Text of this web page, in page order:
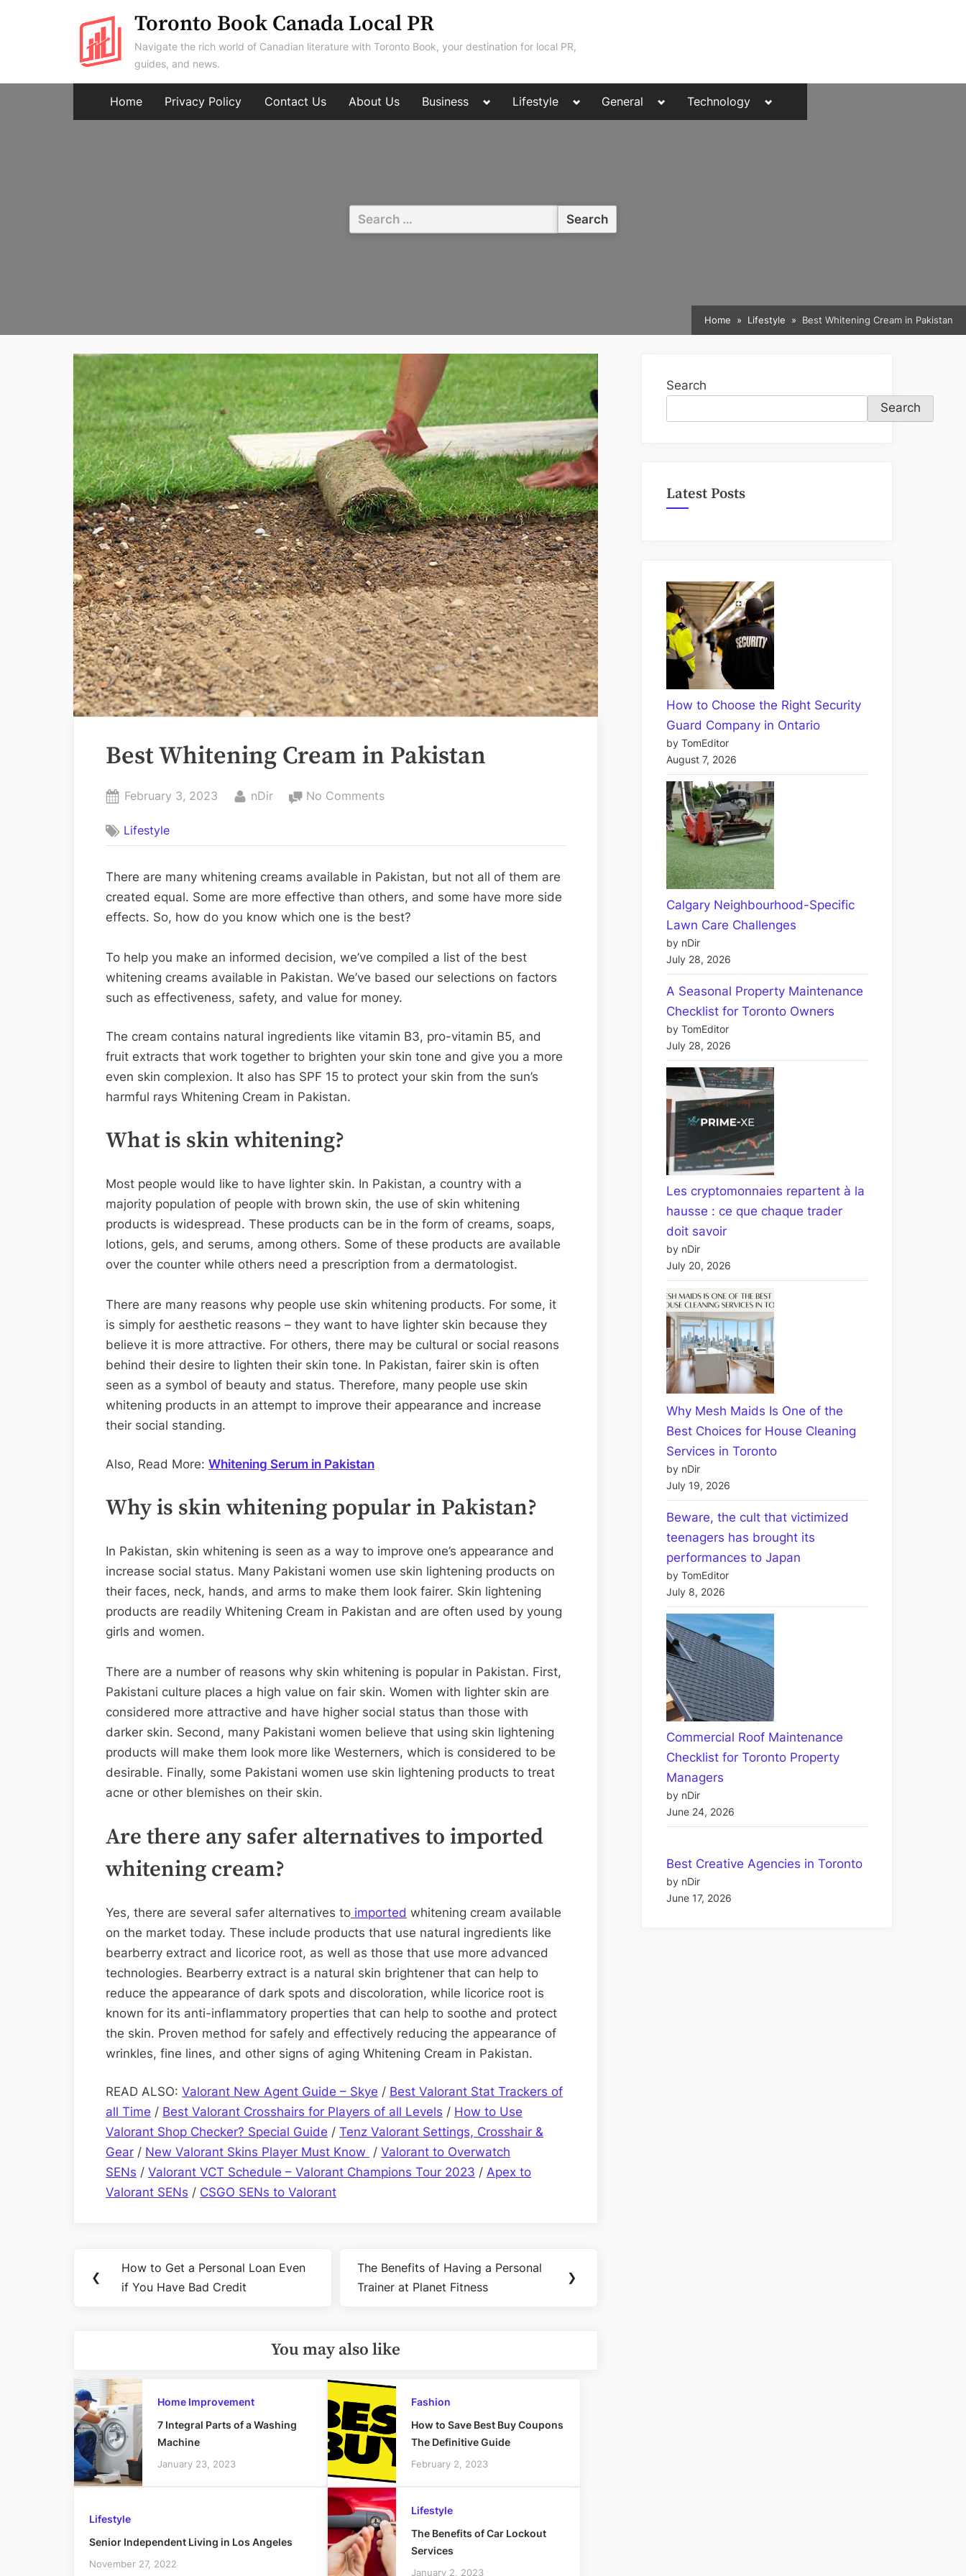
Toronto Book Canada Local PR
Navigate the rich world of Canadian literature with Toronto Book, your destination for local PR,
guides, and news.
Home Privacy Policy Contact Us About Us Business
Toggle
menu
Lifestyle
Toggle
menu
Toggle
General
Toggle
menu
Technology
Toggle
menu
Search
for:
Home Lifestyle Best Whitening Cream in Pakistan
Best Whitening Cream in Pakistan
Posted
February 3, 2023 By
nDir No Commentson
in
Pakistan
Lifestyle
There are many whitening creams available in Pakistan, but not all of them are
created equal. Some are more effective than others, and some have more side
effects. So, how do you know which one is the best?
To help you make an informed decision, we’ve compiled a list of the best
whitening creams available in Pakistan. We’ve based our selections on factors
such as effectiveness, safety, and value for money.
The cream contains natural ingredients like vitamin B3, pro-vitamin B5, and
fruit extracts that work together to brighten your skin tone and give you a more
even skin complexion. It also has SPF 15 to protect your skin from the sun’s
harmful rays Whitening Cream in Pakistan.
What is skin whitening?
Most people would like to have lighter skin. In Pakistan, a country with a
majority population of people with brown skin, the use of skin whitening
products is widespread. These products can be in the form of creams, soaps,
lotions, gels, and serums, among others. Some of these products are available
over the counter while others need a prescription from a dermatologist.
There are many reasons why people use skin whitening products. For some, it
is simply for aesthetic reasons – they want to have lighter skin because they
believe it is more attractive. For others, there may be cultural or social reasons
behind their desire to lighten their skin tone. In Pakistan, fairer skin is often
seen as a symbol of beauty and status. Therefore, many people use skin
whitening products in an attempt to improve their appearance and increase
their social standing.
Also, Read More: Whitening Serum in Pakistan
Why is skin whitening popular in Pakistan?
In Pakistan, skin whitening is seen as a way to improve one’s appearance and
increase social status. Many Pakistani women use skin lightening products on
their faces, neck, hands, and arms to make them look fairer. Skin lightening
products are readily Whitening Cream in Pakistan and are often used by young
girls and women.
There are a number of reasons why skin whitening is popular in Pakistan. First,
Pakistani culture places a high value on fair skin. Women with lighter skin are
considered more attractive and have higher social status than those with
darker skin. Second, many Pakistani women believe that using skin lightening
products will make them look more like Westerners, which is considered to be
desirable. Finally, some Pakistani women use skin lightening products to treat
acne or other blemishes on their skin.
Are there any safer alternatives to imported
whitening cream?
Yes, there are several safer alternatives to imported whitening cream available
on the market today. These include products that use natural ingredients like
bearberry extract and licorice root, as well as those that use more advanced
technologies. Bearberry extract is a natural skin brightener that can help to
reduce the appearance of dark spots and discoloration, while licorice root is
known for its anti-inflammatory properties that can help to soothe and protect
the skin. Proven method for safely and effectively reducing the appearance of
wrinkles, fine lines, and other signs of aging Whitening Cream in Pakistan.
READ ALSO: Valorant New Agent Guide – Skye / Best Valorant Stat Trackers of
all Time / Best Valorant Crosshairs for Players of all Levels / How to Use
Valorant Shop Checker? Special Guide / Tenz Valorant Settings, Crosshair &
Gear / New Valorant Skins Player Must Know / Valorant to Overwatch
SENs / Valorant VCT Schedule – Valorant Champions Tour 2023 / Apex to
Valorant SENs / CSGO SENs to Valorant
navigation
❮
Previous
Post:
How to Get a Personal Loan Even
if You Have Bad Credit
Next
Post:
The Benefits of Having a Personal
Trainer at Planet Fitness
❯
You may also like
Home Improvement
7 Integral Parts of a Washing
Machine
January 23, 2023
Fashion
How to Save Best Buy Coupons
The Definitive Guide
February 2, 2023
Lifestyle
Senior Independent Living in Los Angeles
November 27, 2022
Lifestyle
The Benefits of Car Lockout
Services
January 2, 2023
Search
Search
Latest Posts
How to Choose the Right Security
Guard Company in Ontario
by TomEditor
August 7, 2026
Calgary Neighbourhood-Specific
Lawn Care Challenges
by nDir
July 28, 2026
A Seasonal Property Maintenance
Checklist for Toronto Owners
by TomEditor
July 28, 2026
Les cryptomonnaies repartent à la
hausse : ce que chaque trader
doit savoir
by nDir
July 20, 2026
Why Mesh Maids Is One of the
Best Choices for House Cleaning
Services in Toronto
by nDir
July 19, 2026
Beware, the cult that victimized
teenagers has brought its
performances to Japan
by TomEditor
July 8, 2026
Commercial Roof Maintenance
Checklist for Toronto Property
Managers
by nDir
June 24, 2026
Best Creative Agencies in Toronto
by nDir
June 17, 2026